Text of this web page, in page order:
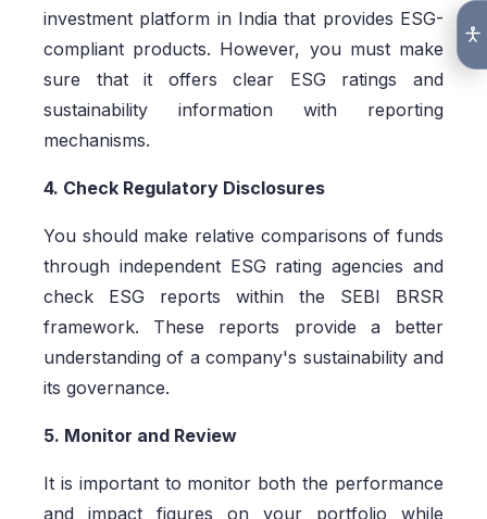
investment platform in India that provides ESG-
compliant products. However, you must make
sure that it offers clear ESG ratings and
sustainability information with reporting
mechanisms.
4. Check Regulatory Disclosures
You should make relative comparisons of funds
through independent ESG rating agencies and
check ESG reports within the SEBI BRSR
framework. These reports provide a better
understanding of a company's sustainability and
its governance.
5. Monitor and Review
It is important to monitor both the performance
and impact figures on your portfolio while